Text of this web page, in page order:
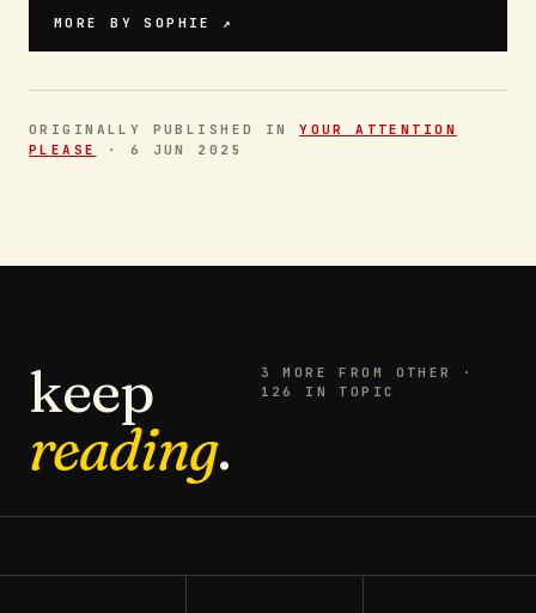
MORE BYSOPHIE ↗
ORIGINALLY PUBLISHED INYOUR ATTENTION
PLEASE
· 6 JUN 2025
keep
reading.
3 MORE FROM OTHER
·
126 IN TOPIC